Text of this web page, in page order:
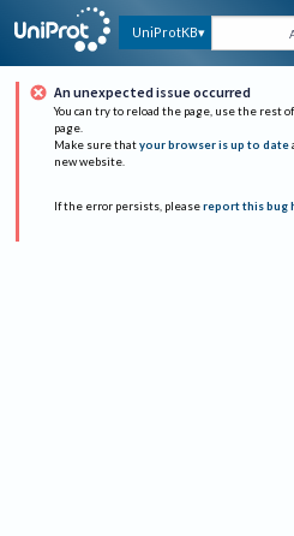
UniProtKB
An unexpected issue occurred
You can try to reload the page, use the rest
page.
Make sure that your browser is up to date
new website.
If the error persists, please report this bug